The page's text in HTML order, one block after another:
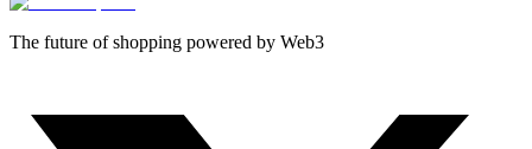
The future of shopping powered by Web3